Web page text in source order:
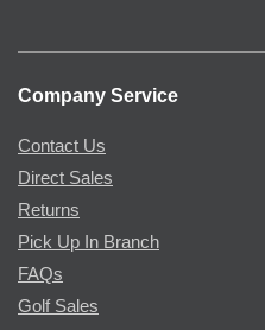
Company Service
Contact Us
Direct Sales
Returns
Pick Up In Branch
FAQs
Golf Sales